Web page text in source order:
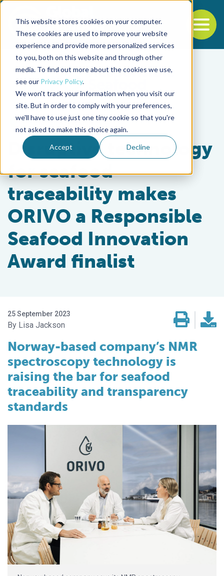
This website stores cookies on your computer.
These cookies are used to improve your website
experience and provide more personalized services
to you, both on this website and through other
media. To find out more about the cookies we use,
see our Privacy Policy.
We won't track your information when you visit our
site. But in order to comply with your preferences,
we'll have to use just one tiny cookie so that you're
not asked to make this choice again.
Accept Decline
Back to the start of the nav
Jump to the end of the navigation
Innovation & Investment
Disruptive technology
for seafood
traceability makes
ORIVO a Responsible
Seafood Innovation
Award finalist
25 September 2023
Lisa Jackson
Norway-based company’s NMR
spectroscopy technology is
raising the bar for seafood
traceability and transparency
standards